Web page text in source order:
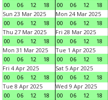
00
06 12 18
00
06 12 18
Sun 23 Mar 2025
00
06 12 18
Mon 24 Mar 2025
00
06 12 18
Thu 27 Mar 2025
00
06 12 18
Fri 28 Mar 2025
00
06 12 18
Mon 31 Mar 2025
00
06 12 18
Tue 1 Apr 2025
00
06 12 18
Fri 4 Apr 2025
00
06 12 18
Sat 5 Apr 2025
00
06 12 18
Tue 8 Apr 2025
00
06 12 18
Wed 9 Apr 2025
00
06 12 18